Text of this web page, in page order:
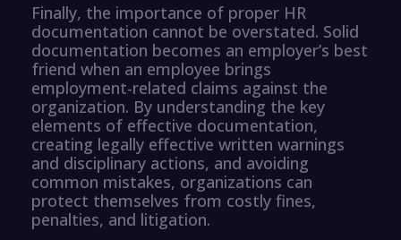
Finally, the importance of proper HR
documentation cannot be overstated. Solid
documentation becomes an employer’s best
friend when an employee brings
employment-related claims against the
organization. By understanding the key
elements of effective documentation,
creating legally effective written warnings
and disciplinary actions, and avoiding
common mistakes, organizations can
protect themselves from costly fines,
penalties, and litigation.